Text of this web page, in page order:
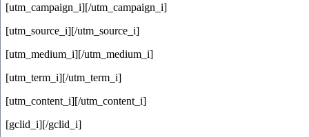
[utm_campaign_i][/utm_campaign_i]
[utm_source_i][/utm_source_i]
[utm_medium_i][/utm_medium_i]
[utm_term_i][/utm_term_i]
[utm_content_i][/utm_content_i]
[gclid_i][/gclid_i]